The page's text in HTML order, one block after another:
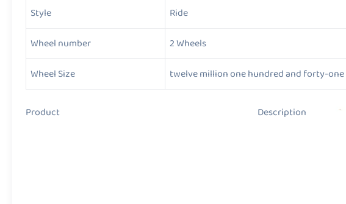
Style
Ride
Wheel number
2 Wheels
Wheel Size
twelve million one hundred and forty-
Product Description